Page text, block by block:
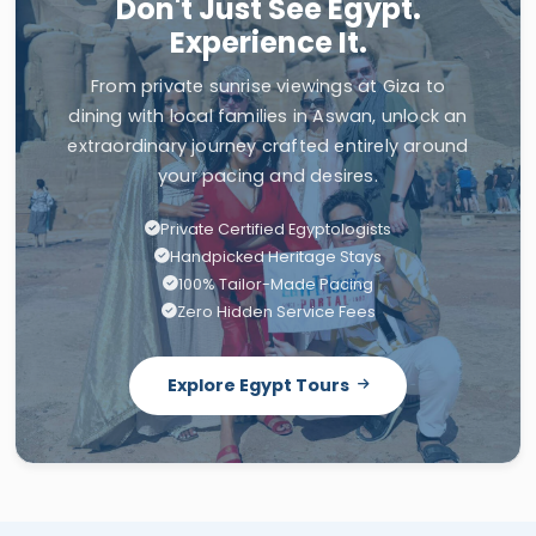
Don't Just See Egypt.
Experience It.
From private sunrise viewings at Giza to
dining with local families in Aswan, unlock an
extraordinary journey crafted entirely around
your pacing and desires.
Private Certified Egyptologists
Handpicked Heritage Stays
100% Tailor-Made Pacing
Zero Hidden Service Fees
Explore Egypt Tours